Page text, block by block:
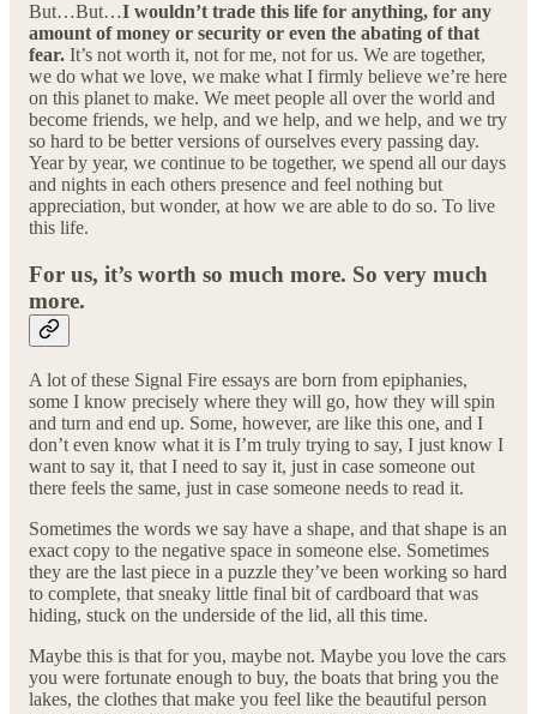
But…But…I wouldn’t trade this life for anything, for any
amount of money or security or even the abating of that
fear. It’s not worth it, not for me, not for us. We are together,
we do what we love, we make what I firmly believe we’re here
on this planet to make. We meet people all over the world and
become friends, we help, and we help, and we help, and we try
so hard to be better versions of ourselves every passing day.
Year by year, we continue to be together, we spend all our days
and nights in each others presence and feel nothing but
appreciation, but wonder, at how we are able to do so. To live
this life.
For us, it’s worth so much more. So very much
more.
A lot of these Signal Fire essays are born from epiphanies,
some I know precisely where they will go, how they will spin
and turn and end up. Some, however, are like this one, and I
don’t even know what it is I’m truly trying to say, I just know I
want to say it, that I need to say it, just in case someone out
there feels the same, just in case someone needs to read it.
Sometimes the words we say have a shape, and that shape is an
exact copy to the negative space in someone else. Sometimes
they are the last piece in a puzzle they’ve been working so hard
to complete, that sneaky little final bit of cardboard that was
hiding, stuck on the underside of the lid, all this time.
Maybe this is that for you, maybe not. Maybe you love the cars
you were fortunate enough to buy, the boats that bring you the
lakes, the clothes that make you feel like the beautiful person